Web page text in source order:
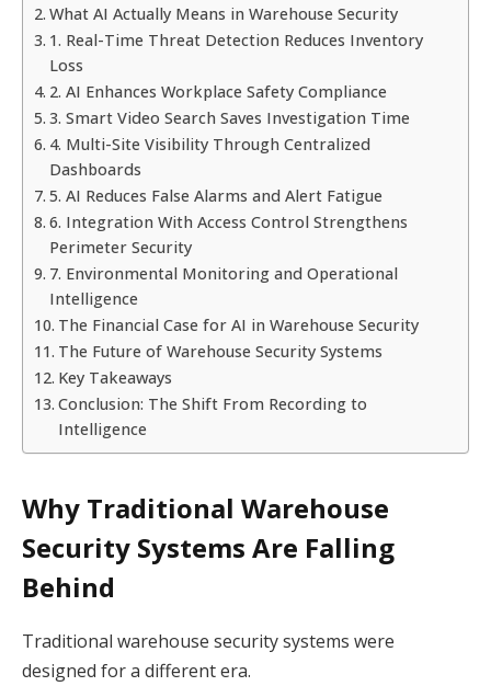
What AI Actually Means in Warehouse Security
1. Real-Time Threat Detection Reduces Inventory
Loss
2. AI Enhances Workplace Safety Compliance
3. Smart Video Search Saves Investigation Time
4. Multi-Site Visibility Through Centralized
Dashboards
5. AI Reduces False Alarms and Alert Fatigue
6. Integration With Access Control Strengthens
Perimeter Security
7. Environmental Monitoring and Operational
Intelligence
The Financial Case for AI in Warehouse Security
The Future of Warehouse Security Systems
Key Takeaways
Conclusion: The Shift From Recording to
Intelligence
Why Traditional Warehouse
Security Systems Are Falling
Behind
Traditional warehouse security systems were
designed for a different era.